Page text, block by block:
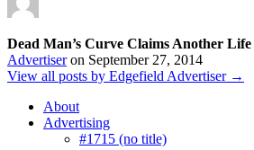
Dead Man’s Curve Claims Another Life
Advertiseron September 27, 2014
View all posts by Edgefield Advertiser →
About
Advertising
#1715 (no title)